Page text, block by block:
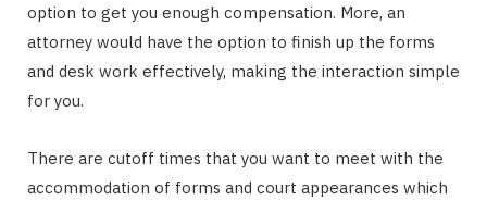
option to get you enough compensation. More, an
attorney would have the option to finish up the forms
and desk work effectively, making the interaction simple
for you.
There are cutoff times that you want to meet with the
accommodation of forms and court appearances which